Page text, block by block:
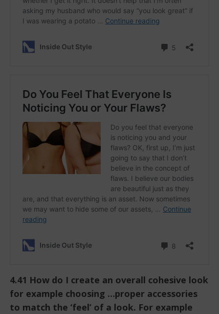
4.41 How do I create an overall cohesive look
for example choosing …proper accessories
to match the ‘feel’ of a look. For example